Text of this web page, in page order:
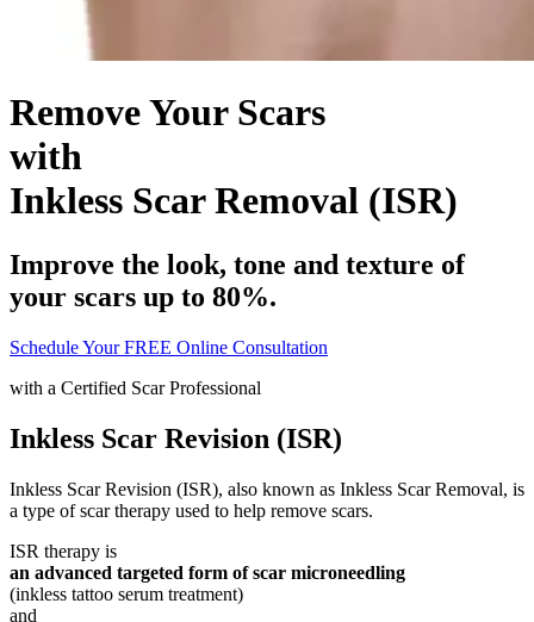
Remove Your Scars
with
Inkless Scar Removal (ISR)
Improve the look, tone and texture of
your scars up to 80%.
Schedule Your FREE Online Consultation
with a Certified Scar Professional
Inkless Scar Revision (ISR)
Inkless Scar Revision (ISR), also known as Inkless Scar Removal, is
a type of scar therapy used to help remove scars.
ISR therapy is
an advanced targeted form of scar microneedling
(inkless tattoo serum treatment)
and